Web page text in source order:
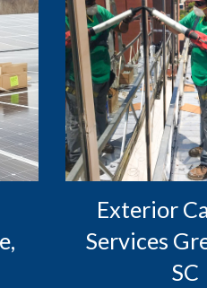
Services
SC